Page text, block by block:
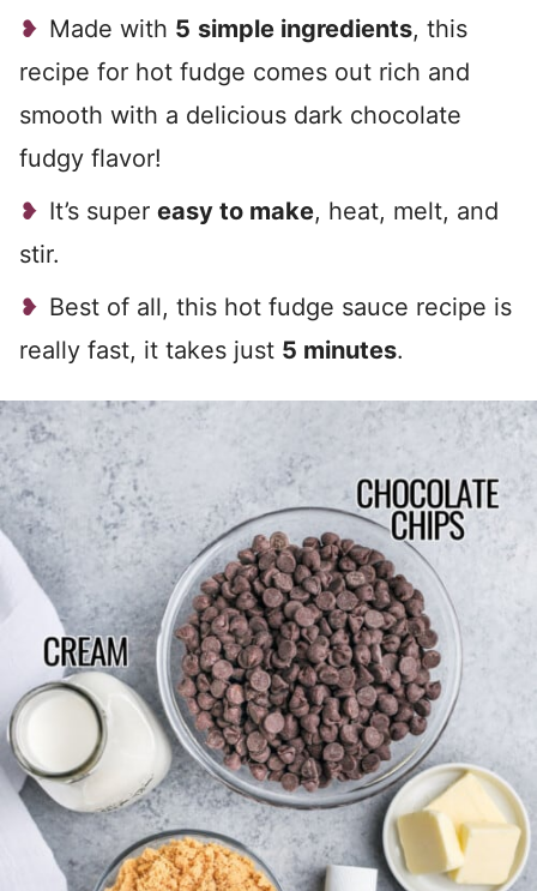
Made with 5 simple ingredients, this
recipe for hot fudge comes out rich and
smooth with a delicious dark chocolate
fudgy flavor!
It’s super easy to make, heat, melt, and
stir.
Best of all, this hot fudge sauce recipe is
really fast, it takes just 5 minutes.